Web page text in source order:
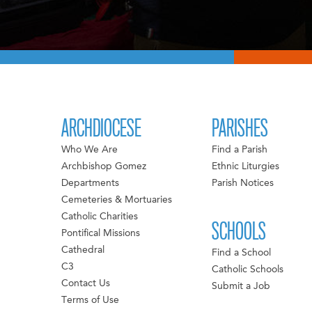
ARCHDIOCESE
Who We Are
Archbishop Gomez
Departments
Cemeteries & Mortuaries
Catholic Charities
Pontifical Missions
Cathedral
C3
Contact Us
Terms of Use
PARISHES
Find a Parish
Ethnic Liturgies
Parish Notices
SCHOOLS
Find a School
Catholic Schools
Submit a Job